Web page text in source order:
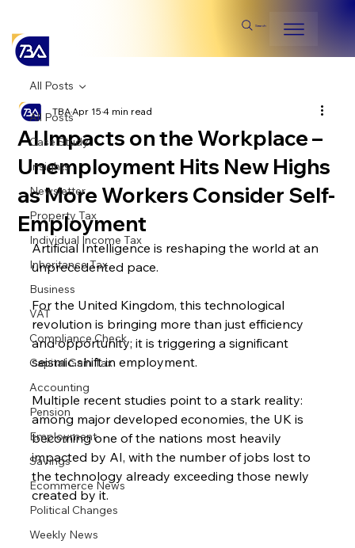
Search
All Posts
Case Study
Insights
Newsletter
Property Tax
Individual Income Tax
Inheritance Tax
Business
VAT
Compliance Check
Capital Gain Tax
Accounting
Pension
Employment
Savings
Ecommerce News
Political Changes
Weekly News
All Posts
AI Impacts on the Workplace –
Unemployment Hits New Highs
as More Workers Consider Self-
Employment
TBAApr 154 min read
Artificial Intelligence is reshaping the world at an
unprecedented pace.
For the United Kingdom, this technological
revolution is bringing more than just efficiency
and opportunity; it is triggering a significant
seismic shift in employment.
Multiple recent studies point to a stark reality:
among major developed economies, the UK is
becoming one of the nations most heavily
impacted by AI, with the number of jobs lost to
the technology already exceeding those newly
created by it.